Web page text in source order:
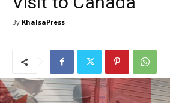
By KhalsaPress